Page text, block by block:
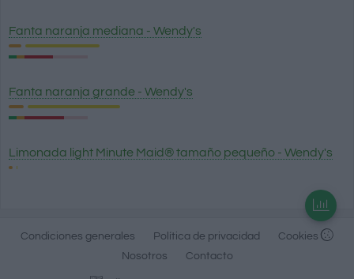
Fanta naranja mediana - Wendy's
Fanta naranja grande - Wendy's
Limonada light Minute Maid® tamaño pequeño - Wendy's
Condiciones generales Política de privacidad
Cookies
Nosotros
Contacto